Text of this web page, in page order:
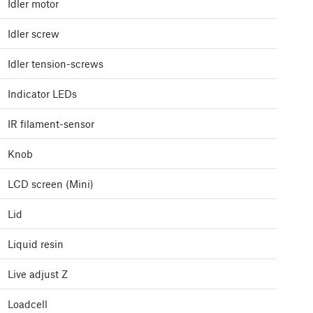
Idler motor
Idler screw
Idler tension-screws
Indicator LEDs
IR filament-sensor
Knob
LCD screen (Mini)
Lid
Liquid resin
Live adjust Z
Loadcell